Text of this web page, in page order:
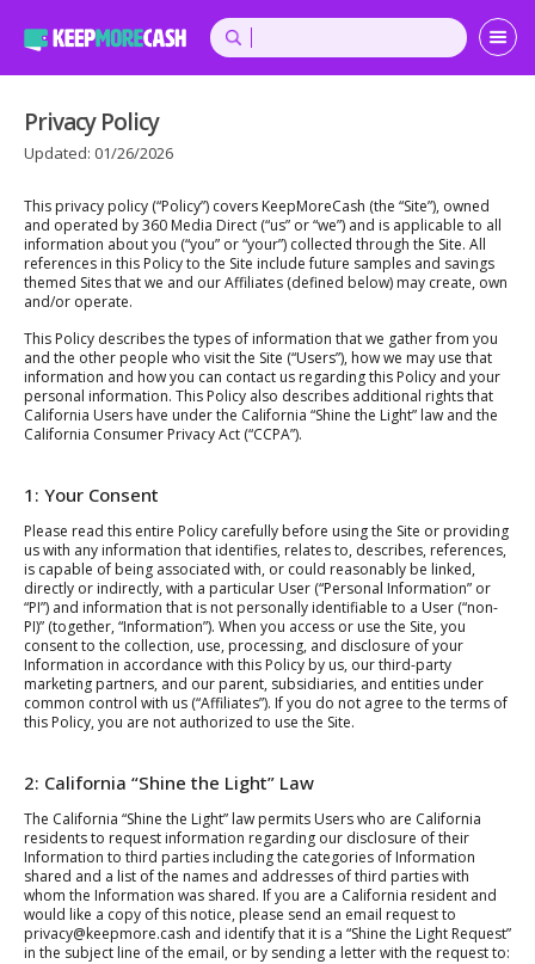
Privacy Policy
Updated: 01/26/2026
This privacy policy (“Policy”) covers KeepMoreCash (the “Site”), owned
and operated by 360 Media Direct (“us” or “we”) and is applicable to all
information about you (“you” or “your”) collected through the Site. All
references in this Policy to the Site include future samples and savings
themed Sites that we and our Affiliates (defined below) may create, own
and/or operate.
This Policy describes the types of information that we gather from you
and the other people who visit the Site (“Users”), how we may use that
information and how you can contact us regarding this Policy and your
personal information. This Policy also describes additional rights that
California Users have under the California “Shine the Light” law and the
California Consumer Privacy Act (“CCPA”).
1: Your Consent
Please read this entire Policy carefully before using the Site or providing
us with any information that identifies, relates to, describes, references,
is capable of being associated with, or could reasonably be linked,
directly or indirectly, with a particular User (“Personal Information” or
“PI”) and information that is not personally identifiable to a User (“non-
PI)” (together, “Information”). When you access or use the Site, you
consent to the collection, use, processing, and disclosure of your
Information in accordance with this Policy by us, our third-party
marketing partners, and our parent, subsidiaries, and entities under
common control with us (“Affiliates”). If you do not agree to the terms of
this Policy, you are not authorized to use the Site.
2: California “Shine the Light” Law
The California “Shine the Light” law permits Users who are California
residents to request information regarding our disclosure of their
Information to third parties including the categories of Information
shared and a list of the names and addresses of third parties with
whom the Information was shared. If you are a California resident and
would like a copy of this notice, please send an email request to
privacy@keepmore.cash and identify that it is a “Shine the Light Request”
in the subject line of the email, or by sending a letter with the request to: